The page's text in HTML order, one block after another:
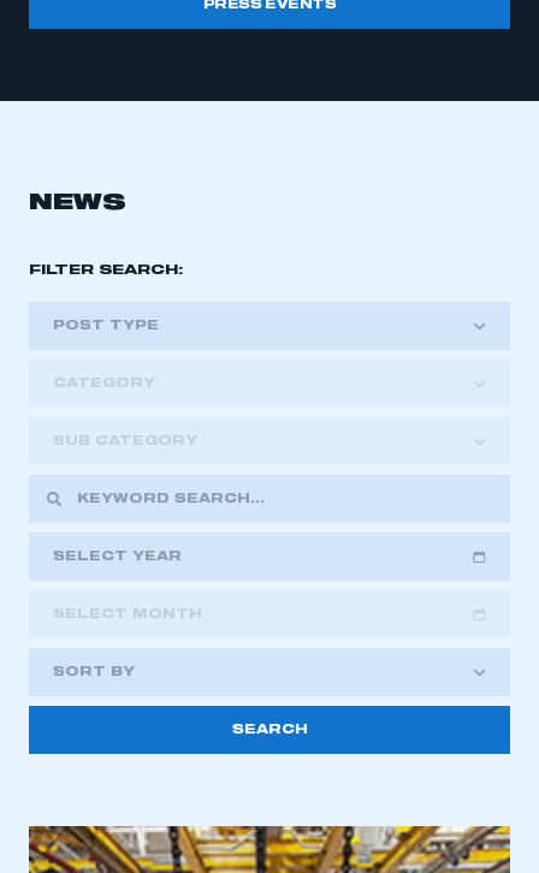
This is a secure area and requires you to
be logged in to the Members’ Zone.
have an account
PRESS EVENTS
NEWS
FILTER SEARCH:
POST TYPE
CATEGORY
SUB CATEGORY
SELECT YEAR
2023
2022
2021
2018
SELECT MONTH
SORT BY